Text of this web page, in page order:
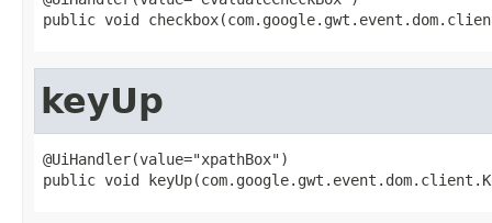
public void
keyUp
@UiHandler(value="xpathBox")
public void